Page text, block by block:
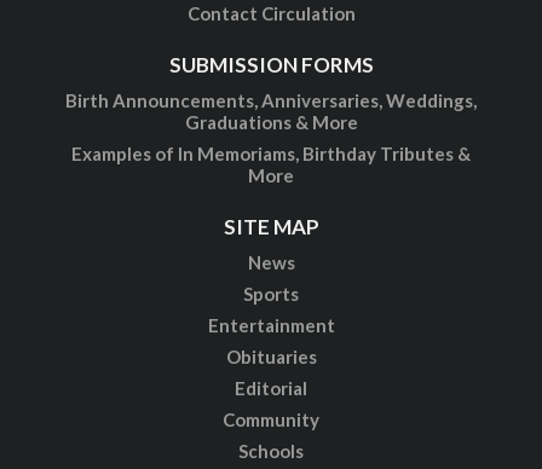
Contact Circulation
SUBMISSION FORMS
Birth Announcements, Anniversaries, Weddings,
Graduations & More
Examples of In Memoriams, Birthday Tributes &
More
SITE MAP
News
Sports
Entertainment
Obituaries
Editorial
Community
Schools